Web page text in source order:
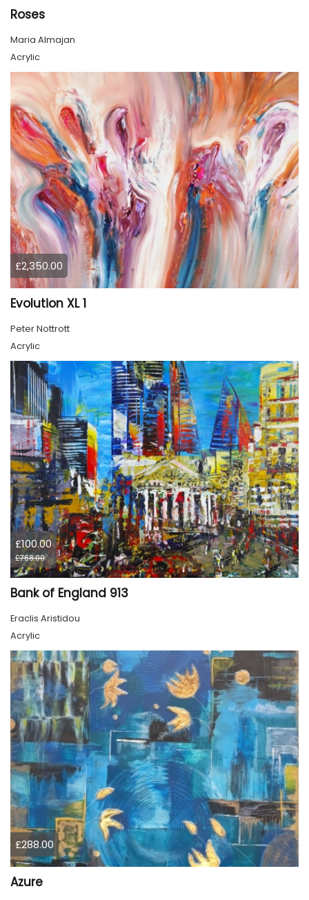
Roses
Maria Almajan
Acrylic
£2,350.00
Evolution XL 1
Peter Nottrott
Acrylic
£100.00
£768.00
Bank of England 913
Eraclis Aristidou
Acrylic
£288.00
Azure